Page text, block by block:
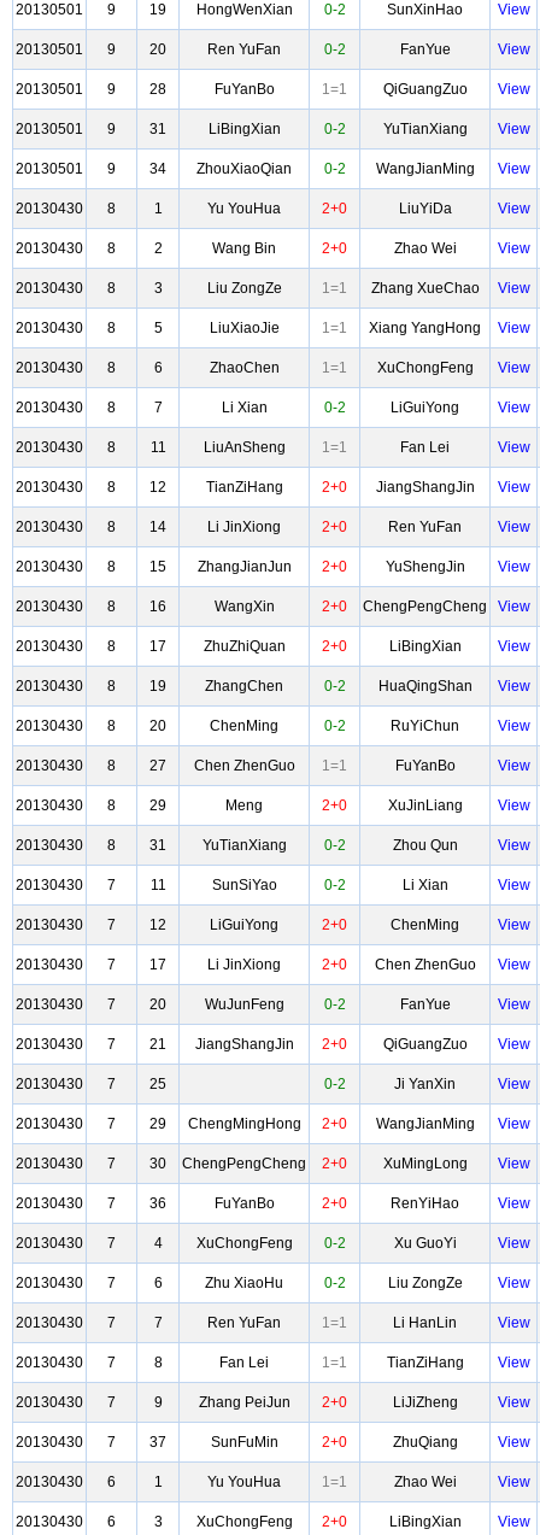
20130501 9 19 HongWenXian 0-2 SunXinHao View
20130501 9 20 Ren YuFan 0-2 FanYue View
20130501 9 28 FuYanBo 1=1 QiGuangZuo View
20130501 9 31 LiBingXian 0-2 YuTianXiang View
20130501 9 34 ZhouXiaoQian 0-2 WangJianMing View
20130430 8 1 Yu YouHua 2+0 LiuYiDa View
20130430 8 2 Wang Bin 2+0 Zhao Wei View
20130430 8 3 Liu ZongZe 1=1 Zhang XueChao View
20130430 8 5 LiuXiaoJie 1=1 Xiang YangHong View
20130430 8 6 ZhaoChen 1=1 XuChongFeng View
20130430 8 7 Li Xian 0-2 LiGuiYong View
20130430 8 11 LiuAnSheng 1=1 Fan Lei View
20130430 8 12 TianZiHang 2+0 JiangShangJin View
20130430 8 14 Li JinXiong 2+0 Ren YuFan View
20130430 8 15 ZhangJianJun 2+0 YuShengJin View
20130430 8 16 WangXin 2+0 ChengPengCheng View
20130430 8 17 ZhuZhiQuan 2+0 LiBingXian View
20130430 8 19 ZhangChen 0-2 HuaQingShan View
20130430 8 20 ChenMing 0-2 RuYiChun View
20130430 8 27 Chen ZhenGuo 1=1 FuYanBo View
20130430 8 29 Meng 2+0 XuJinLiang View
20130430 8 31 YuTianXiang 0-2 Zhou Qun View
20130430 7 11 SunSiYao 0-2 Li Xian View
20130430 7 12 LiGuiYong 2+0 ChenMing View
20130430 7 17 Li JinXiong 2+0 Chen ZhenGuo View
20130430 7 20 WuJunFeng 0-2 FanYue View
20130430 7 21 JiangShangJin 2+0 QiGuangZuo View
20130430 7 25 0-2 Ji YanXin View
20130430 7 29 ChengMingHong 2+0 WangJianMing View
20130430 7 30 ChengPengCheng 2+0 XuMingLong View
20130430 7 36 FuYanBo 2+0 RenYiHao View
20130430 7 4 XuChongFeng 0-2 Xu GuoYi View
20130430 7 6 Zhu XiaoHu 0-2 Liu ZongZe View
20130430 7 7 Ren YuFan 1=1 Li HanLin View
20130430 7 8 Fan Lei 1=1 TianZiHang View
20130430 7 9 Zhang PeiJun 2+0 LiJiZheng View
20130430 7 37 SunFuMin 2+0 ZhuQiang View
20130430 6 1 Yu YouHua 1=1 Zhao Wei View
20130430 6 3 XuChongFeng 2+0 LiBingXian View